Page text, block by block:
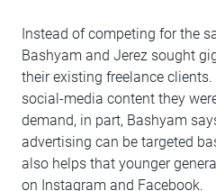
Instead of competing for the
Bashyam and Jerez sought
their existing freelance
social-media content they
demand, in part, Bashyam
advertising can be targeted
also helps that younger
on Instagram and Facebook.